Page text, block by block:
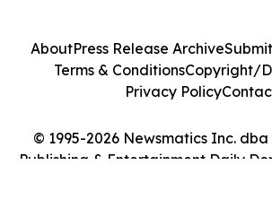
© 1995-2026 Newsmatics Inc.
Publishing & Entertainment Daily
AboutPress Release Archive
Terms & ConditionsCopyright/
Privacy Policy